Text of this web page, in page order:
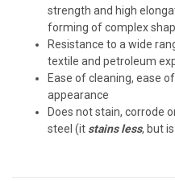
strength and high
forming of complex
Resistance to a wide
textile and petroleum
Ease of cleaning, ease
appearance
Does not stain, corrode
steel (it stains less, but